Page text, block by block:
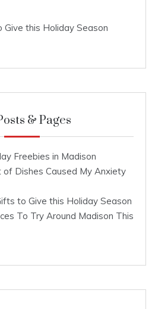
Give this Holiday Season
& Pages
Freebies in Madison
Dishes Caused My Anxiety
to Give this Holiday Season
To Try Around Madison This